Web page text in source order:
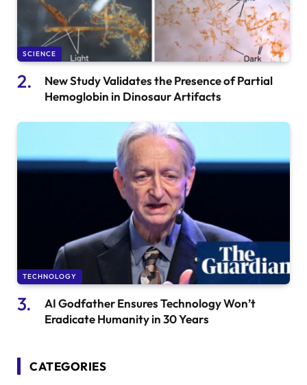
SCIENCE
New Study Validates the Presence of Partial
Hemoglobin in Dinosaur Artifacts
TECHNOLOGY
AI Godfather Ensures Technology Won’t
Eradicate Humanity in 30 Years
CATEGORIES